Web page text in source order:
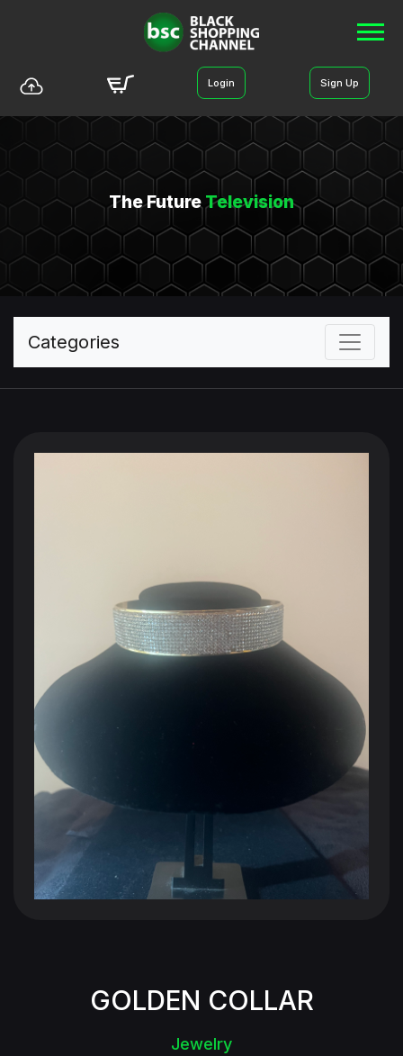
Login Sign Up
The FutureTelevision
Categories
GOLDEN COLLAR
Jewelry
BLACK SHOPPING CHANNEL
The Future of Television
250 Million Viewers